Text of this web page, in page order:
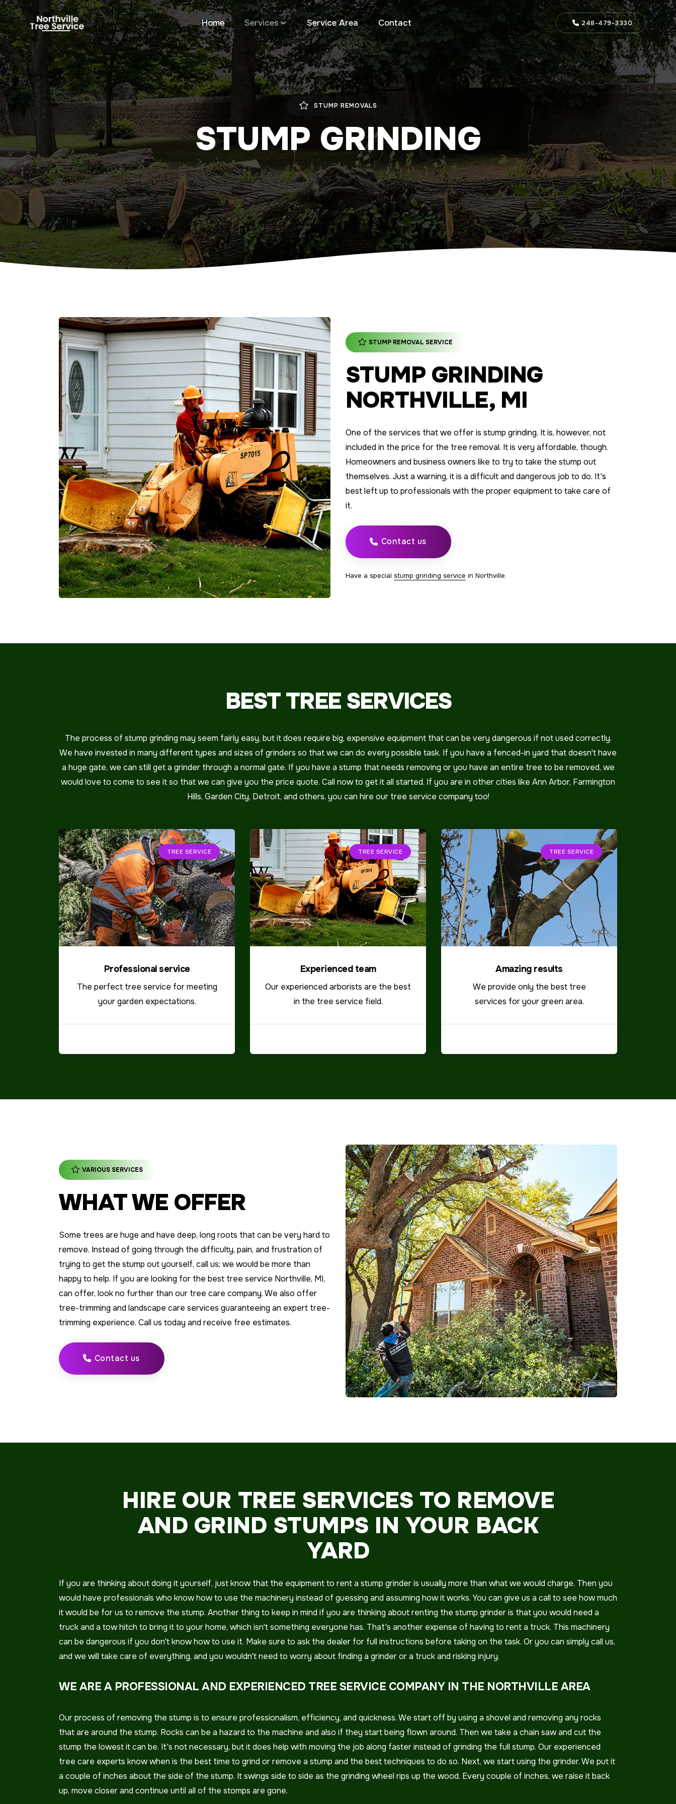
Home Services Service Area Contact 248-479-3330
STUMP REMOVALS
STUMP GRINDING
STUMP REMOVAL SERVICE
STUMP GRINDING
NORTHVILLE, MI
One of the services that we offer is stump grinding. It is, however, not
included in the price for the tree removal. It is very affordable, though.
Homeowners and business owners like to try to take the stump out
themselves. Just a warning, it is a difficult and dangerous job to do. It's
best left up to professionals with the proper equipment to take care of
it.
Contact us
Have a special stump grinding service in Northville.
BEST TREE SERVICES
The process of stump grinding may seem fairly easy, but it does require big, expensive equipment that can be very dangerous if not used correctly.
We have invested in many different types and sizes of grinders so that we can do every possible task. If you have a fenced-in yard that doesn't have
a huge gate, we can still get a grinder through a normal gate. If you have a stump that needs removing or you have an entire tree to be removed, we
would love to come to see it so that we can give you the price quote. Call now to get it all started. If you are in other cities like Ann Arbor, Farmington
Hills, Garden City, Detroit, and others, you can hire our tree service company too!
TREE SERVICE
Professional service
The perfect tree service for meeting
your garden expectations.
TREE SERVICE
Experienced team
Our experienced arborists are the best
in the tree service field.
TREE SERVICE
Amazing results
We provide only the best tree
services for your green area.
VARIOUS SERVICES
WHAT WE OFFER
Some trees are huge and have deep, long roots that can be very hard to
remove. Instead of going through the difficulty, pain, and frustration of
trying to get the stump out yourself, call us; we would be more than
happy to help. If you are looking for the best tree service Northville, MI,
can offer, look no further than our tree care company. We also offer
tree-trimming and landscape care services guaranteeing an expert tree-
trimming experience. Call us today and receive free estimates.
Contact us
HIRE OUR TREE SERVICES TO REMOVE
AND GRIND STUMPS IN YOUR BACK
YARD
If you are thinking about doing it yourself, just know that the equipment to rent a stump grinder is usually more than what we would charge. Then you
would have professionals who know how to use the machinery instead of guessing and assuming how it works. You can give us a call to see how much
it would be for us to remove the stump. Another thing to keep in mind if you are thinking about renting the stump grinder is that you would need a
truck and a tow hitch to bring it to your home, which isn't something everyone has. That's another expense of having to rent a truck. This machinery
can be dangerous if you don't know how to use it. Make sure to ask the dealer for full instructions before taking on the task. Or you can simply call us,
and we will take care of everything, and you wouldn't need to worry about finding a grinder or a truck and risking injury.
WE ARE A PROFESSIONAL AND EXPERIENCED TREE SERVICE COMPANY IN THE NORTHVILLE AREA
Our process of removing the stump is to ensure professionalism, efficiency, and quickness. We start off by using a shovel and removing any rocks
that are around the stump. Rocks can be a hazard to the machine and also if they start being flown around. Then we take a chain saw and cut the
stump the lowest it can be. It's not necessary, but it does help with moving the job along faster instead of grinding the full stump. Our experienced
tree care experts know when is the best time to grind or remove a stump and the best techniques to do so. Next, we start using the grinder. We put it
a couple of inches about the side of the stump. It swings side to side as the grinding wheel rips up the wood. Every couple of inches, we raise it back
up, move closer and continue until all of the stomps are gone.